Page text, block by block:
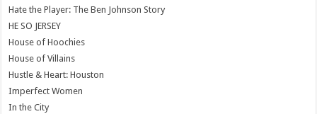
Hate the Player: The Ben Johnson Story
HE SO JERSEY
House of Hoochies
House of Villains
Hustle & Heart: Houston
Imperfect Women
In the City